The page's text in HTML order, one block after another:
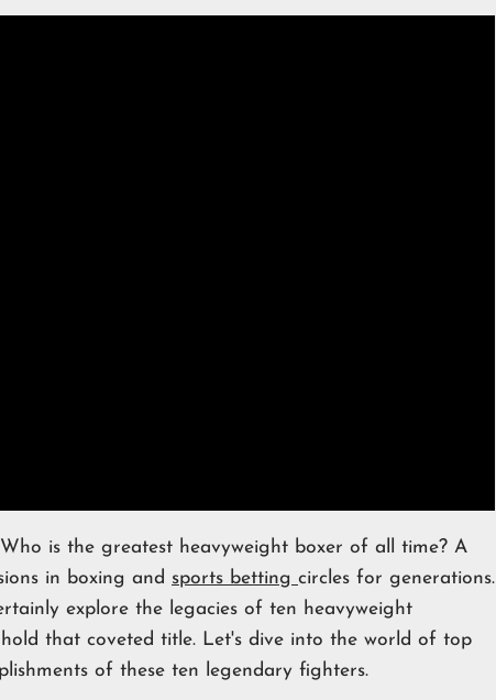
is the greatest heavyweight boxer of all time? A
in boxing and sports betting circles for generations.
explore the legacies of ten heavyweight
that coveted title. Let's dive into the world of top
of these ten legendary fighters.